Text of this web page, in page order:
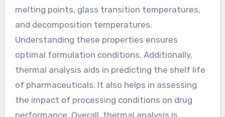
melting points, glass transition temperatures,
and decomposition temperatures.
Understanding these properties ensures
optimal formulation conditions. Additionally,
thermal analysis aids in predicting the shelf life
of pharmaceuticals. It also helps in assessing
the impact of processing conditions on drug
performance. Overall, thermal analysis is